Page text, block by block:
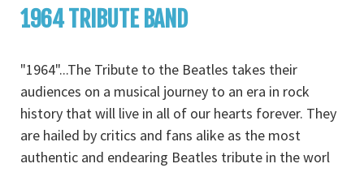
1964 TRIBUTE BAND
"1964"...The Tribute to the Beatles takes their
audiences on a musical journey to an era in rock
history that will live in all of our hearts forever. They
are hailed by critics and fans alike as the most
authentic and endearing Beatles tribute in the worl